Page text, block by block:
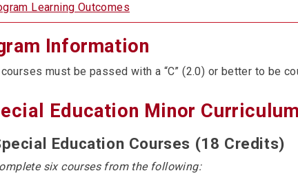
Learning Outcomes
Information
must be passed with a “C” (2.0) or better to be
Education Minor
Education Courses (18 Credits)
six courses from the following: